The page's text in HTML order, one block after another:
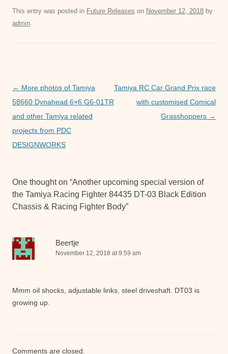
c
k
tt
ail at ss
This entry was posted in Future Releases on November 12, 2018 by
admin.
Post
navigation
← More photos of Tamiya
58660 Dynahead 6×6 G6-01TR
and other Tamiya related
projects from PDC
DESIGNWORKS
Tamiya RC Car Grand Prix race
with customised Comical
Grasshoppers →
One thought on “Another upcoming special version of
the Tamiya Racing Fighter 84435 DT-03 Black Edition
Chassis & Racing Fighter Body”
Beertje
November 12, 2018 at 9:59 am
Mmm oil shocks, adjustable links, steel driveshaft. DT03 is
growing up.
Comments are closed.